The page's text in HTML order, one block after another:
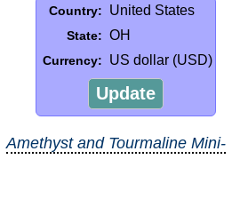
Country: United States
State: OH
Currency: US dollar (USD)
Update
Amethyst and Tourmaline Mini-